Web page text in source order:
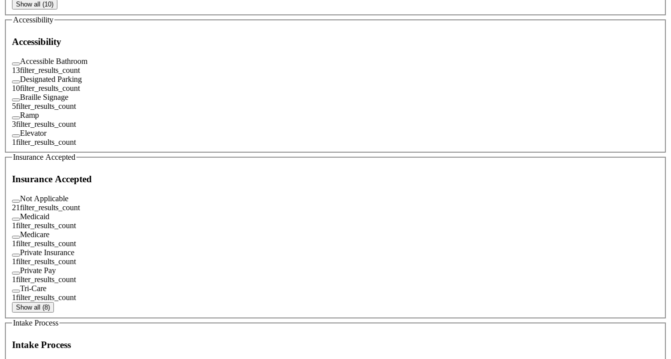
Show all (10)
Accessibility
Accessibility
Accessible Bathroom
13filter_results_count
Designated Parking
10filter_results_count
Braille Signage
5filter_results_count
Ramp
3filter_results_count
Elevator
1filter_results_count
Insurance Accepted
Insurance Accepted
Not Applicable
21filter_results_count
Medicaid
1filter_results_count
Medicare
1filter_results_count
Private Insurance
1filter_results_count
Private Pay
1filter_results_count
Tri-Care
1filter_results_count
Show all (8)
Intake Process
Intake Process